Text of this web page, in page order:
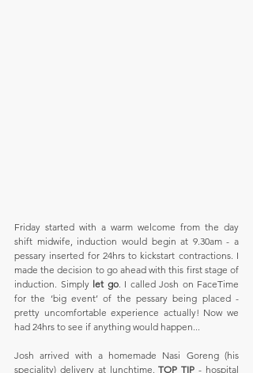
Friday started with a warm welcome from the day
shift midwife, induction would begin at 9.30am - a
pessary inserted for 24hrs to kickstart contractions. I
made the decision to go ahead with this first stage of
induction. Simply let go. I called Josh on FaceTime
for the ‘big event’ of the pessary being placed -
pretty uncomfortable experience actually! Now we
had 24hrs to see if anything would happen...
Josh arrived with a homemade Nasi Goreng (his
speciality) delivery at lunchtime. TOP TIP - hospital